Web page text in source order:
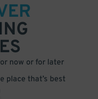
now or for later
place that’s best